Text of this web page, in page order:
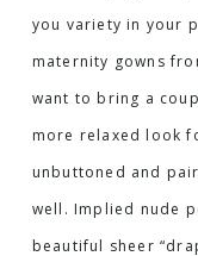
you variety in your
maternity gowns
want to bring a
more relaxed look
unbuttoned and
well. Implied nude
beautiful sheer